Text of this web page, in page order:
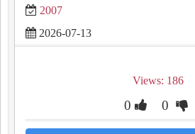
2007
2026-07-13
Views: 186
0 0